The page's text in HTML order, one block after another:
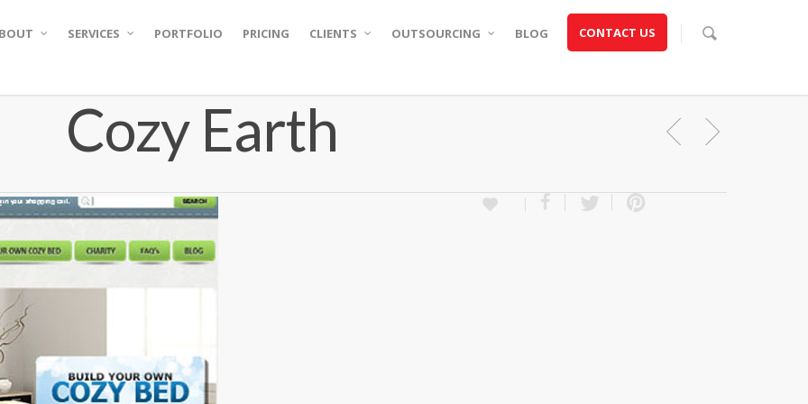
SERVICES PORTFOLIO PRICING CLIENTS OUTSOURCING BLOG CONTACT US
Cozy Earth